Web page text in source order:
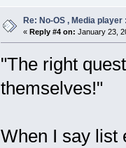
Re: No-OS , Media player
« Reply #4 on: January 23,
"The right
themselves!"
When I say list